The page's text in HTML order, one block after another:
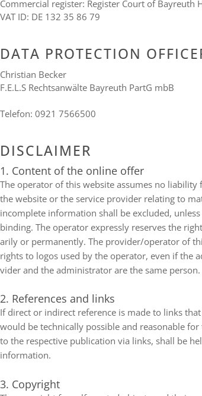
Com­mer­cial regis­ter: Regis­ter Court of Bay­reuth
VAT ID: DE 132 35 86 79
DATA PRO­TEC­TION
Chris­tian Becker
F.E.L.S Rechts­an­wälte Bay­reuth PartG mbB
Tele­fon: 0921 7566500
DIS­CLAI­MER
1. Con­tent of the online offer
The ope­ra­tor of this web­site assu­mes no
the web­site or the ser­vice pro­vi­der rela­ting to
incom­plete infor­ma­tion shall be excluded,
binding. The ope­ra­tor expressly reser­ves the
a­rily or per­ma­nently. The provider/​operator of
rights to logos used by the ope­ra­tor, even if the
vi­der and the admi­nis­tra­tor are the same person.
2. Refe­ren­ces and links
If direct or indi­rect refe­rence is made to links
would be tech­ni­cally pos­si­ble and reasonable
to the respec­tive publi­ca­tion via links, shall be
information.
3. Copy­right